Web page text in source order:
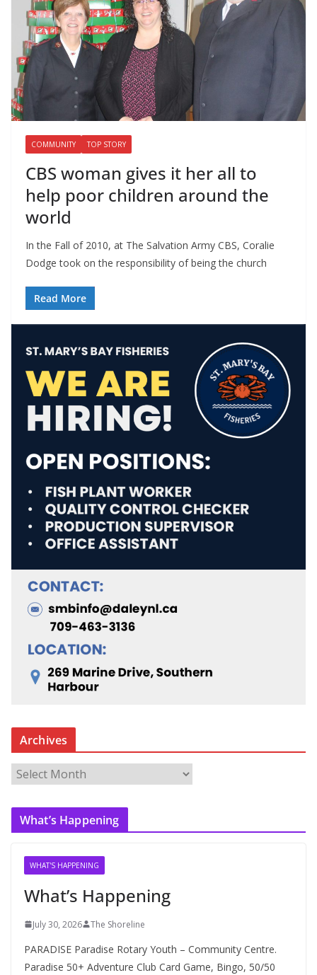
COMMUNITY TOP STORY
CBS woman gives it her all to
help poor children around the
world
In the Fall of 2010, at The Salvation Army CBS, Coralie
Dodge took on the responsibility of being the church
Read More
Archives
r
c
What’s Happening
WHAT'S HAPPENING
What’s Happening
July 30, 2026 The Shoreline
PARADISE Paradise Rotary Youth – Community Centre.
Paradise 50+ Adventure Club Card Game, Bingo, 50/50